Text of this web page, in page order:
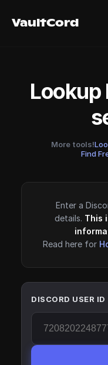
VaultCord
VaultCord
Lookup
More tools!
Find
Enter a
details. This
Read here for
DISCORD USER ID